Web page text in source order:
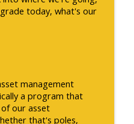
today, what's our
management
a program that
our asset
that's poles,